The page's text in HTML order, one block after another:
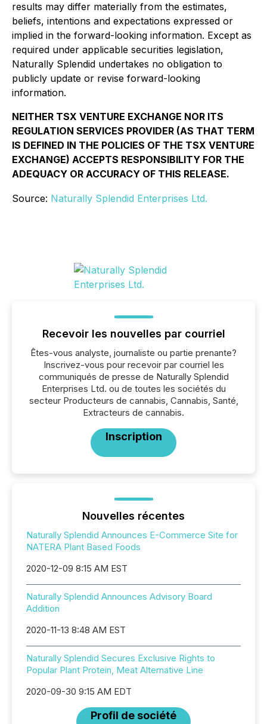
results may differ materially from the estimates,
beliefs, intentions and expectations expressed or
implied in the forward-looking information. Except as
required under applicable securities legislation,
Naturally Splendid undertakes no obligation to
publicly update or revise forward-looking
information.
NEITHER TSX VENTURE EXCHANGE NOR ITS
REGULATION SERVICES PROVIDER (AS THAT TERM
IS DEFINED IN THE POLICIES OF THE TSX VENTURE
EXCHANGE) ACCEPTS RESPONSIBILITY FOR THE
ADEQUACY OR ACCURACY OF THIS RELEASE.
Source: Naturally Splendid Enterprises Ltd.
Recevoir les nouvelles par courriel
Êtes-vous analyste, journaliste ou partie prenante?
Inscrivez-vous pour recevoir par courriel les
communiqués de presse de Naturally Splendid
Enterprises Ltd. ou de toutes les sociétés du
secteur Producteurs de cannabis, Cannabis, Santé,
Extracteurs de cannabis.
Inscription
Nouvelles récentes
Naturally Splendid Announces E-Commerce Site for
NATERA Plant Based Foods
2020-12-09 8:15 AM EST
Naturally Splendid Announces Advisory Board
Addition
2020-11-13 8:48 AM EST
Naturally Splendid Secures Exclusive Rights to
Popular Plant Protein, Meat Alternative Line
2020-09-30 9:15 AM EDT
Profil de société